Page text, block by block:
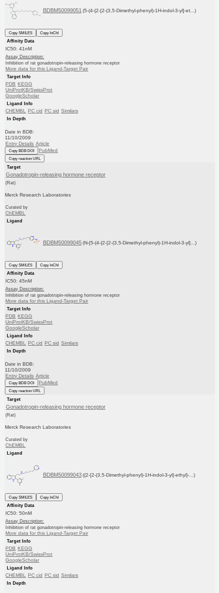
BDBM50099051 (5-(4-{2-[2-(3,5-Dimethyl-phenyl)-1H-indol-3-yl]-et...)
Copy SMILES
Copy InChI
Affinity Data
IC50: 41nM
Assay Description:
Inhibition of rat gonadotropin-releasing hormone receptor
More data for this Ligand-Target Pair
Target Info
PDB
KEGG
UniProtKB/SwissProt
GoogleScholar
Ligand Info
CHEMBL PC cid PC sid Similars
In Depth
Date in BDB:
11/10/2009
Entry Details Article
Copy BDB DOI PubMed
Copy reaction URL
Target
Gonadotropin-releasing hormone receptor
(Rat)
Merck Research Laboratories
Curated by
ChEMBL
Ligand
BDBM50099045 (N-[5-(4-{2-[2-(3,5-Dimethyl-phenyl)-1H-indol-3-yl]...)
Copy SMILES
Copy InChI
Affinity Data
IC50: 45nM
Assay Description:
Inhibition of rat gonadotropin-releasing hormone receptor
More data for this Ligand-Target Pair
Target Info
PDB
KEGG
UniProtKB/SwissProt
GoogleScholar
Ligand Info
CHEMBL PC cid PC sid Similars
In Depth
Date in BDB:
11/10/2009
Entry Details Article
Copy BDB DOI PubMed
Copy reaction URL
Target
Gonadotropin-releasing hormone receptor
(Rat)
Merck Research Laboratories
Curated by
ChEMBL
Ligand
BDBM50099043 ({2-[2-(3,5-Dimethyl-phenyl)-1H-indol-3-yl]-ethyl}-...)
Copy SMILES
Copy InChI
Affinity Data
IC50: 50nM
Assay Description:
Inhibition of rat gonadotropin-releasing hormone receptor
More data for this Ligand-Target Pair
Target Info
PDB
KEGG
UniProtKB/SwissProt
GoogleScholar
Ligand Info
CHEMBL PC cid PC sid Similars
In Depth